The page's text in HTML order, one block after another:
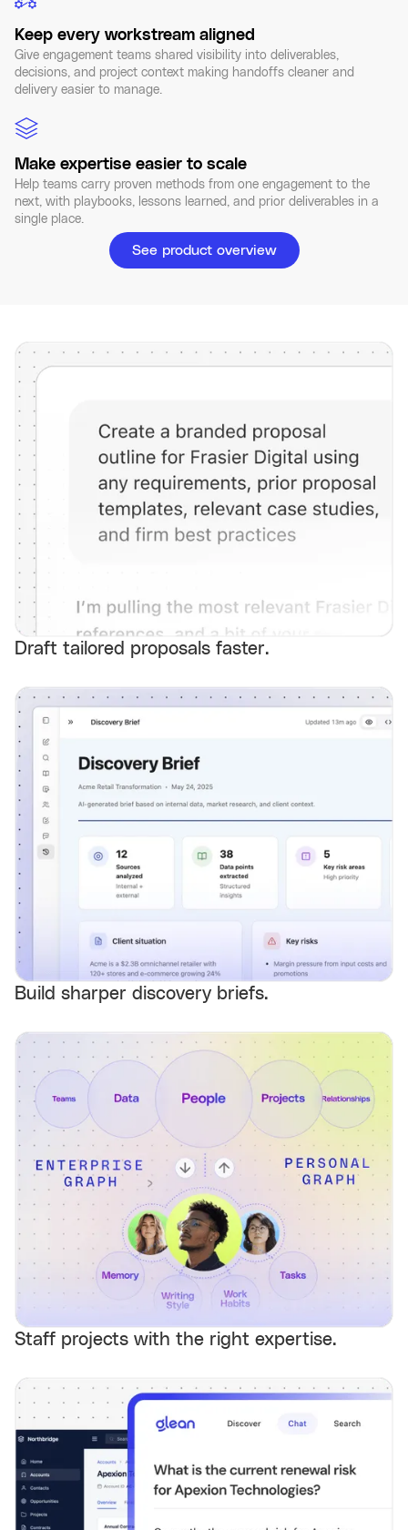
Keep every workstream aligned
Give engagement teams shared visibility into deliverables,
decisions, and project context making handoffs cleaner and
delivery easier to manage.
Make expertise easier to scale
Help teams carry proven methods from one engagement to the
next, with playbooks, lessons learned, and prior deliverables in a
single place.
See product overview
Draft tailored proposals faster.
Build sharper discovery briefs.
Staff projects with the right expertise.